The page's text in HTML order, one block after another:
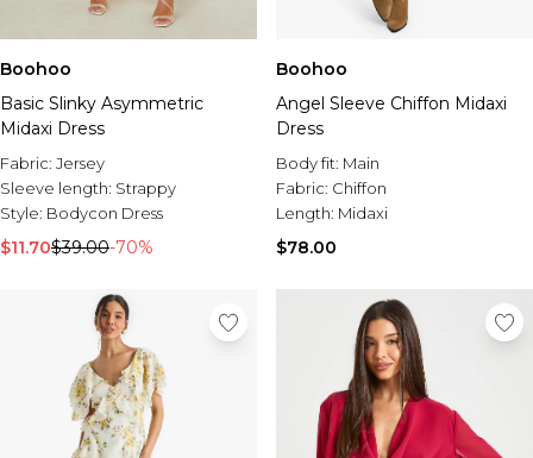
Boohoo
Basic Slinky Asymmetric
Midaxi Dress
Fabric: Jersey
Sleeve length: Strappy
Style: Bodycon Dress
$11.70$39.00-70%
Boohoo
Angel Sleeve Chiffon Midaxi
Dress
Body fit: Main
Fabric: Chiffon
Length: Midaxi
$78.00